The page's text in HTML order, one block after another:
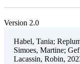
Version 2.0
Habel, Tania;
Simoes, Martine;
Lacassin, Robin,